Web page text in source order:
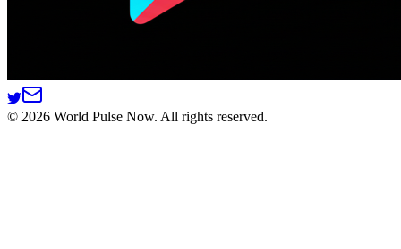
© 2026 World Pulse Now. All rights reserved.